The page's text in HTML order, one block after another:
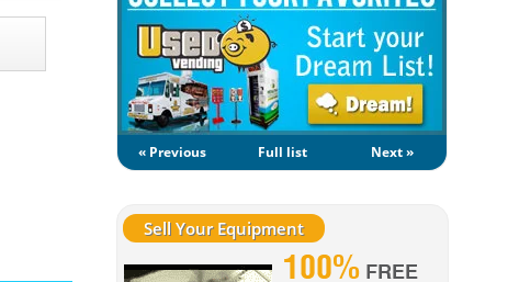
« Previous Full list Next »
Sell Your Equipment